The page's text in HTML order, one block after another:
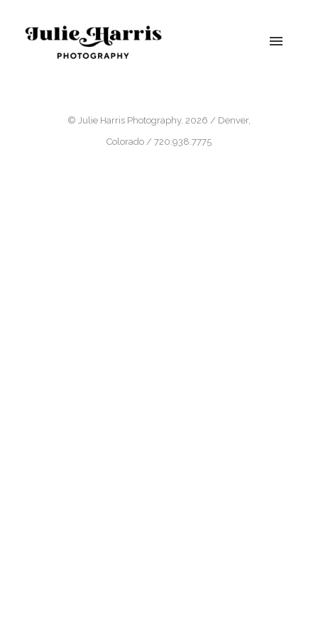
© Julie Harris Photography. 2026 / Denver,
Colorado / 720.938.7775